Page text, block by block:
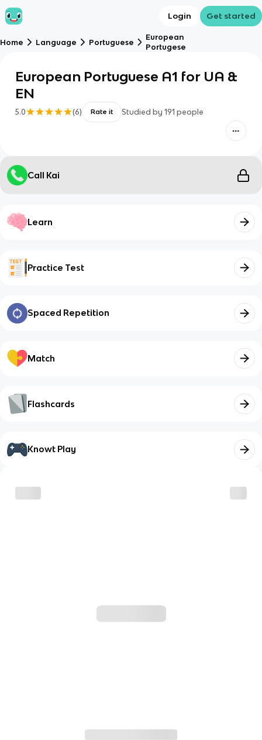
Login Get started
Home Language Portuguese
European
Portugese
European Portuguese A1 for UA &
EN
5.0 (6) Rate it Studied by 191 people
Call Kai
Learn
Practice Test
Spaced Repetition
Match
Flashcards
Knowt Play